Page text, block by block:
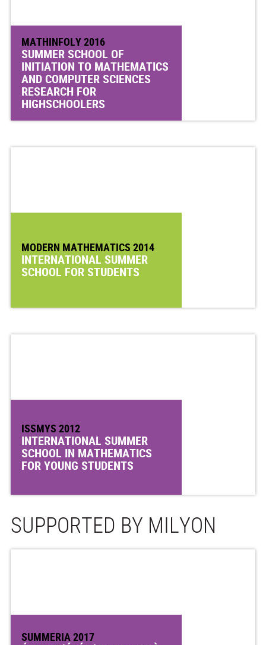
MATHINFOLY 2016
SUMMER SCHOOL OF
INITIATION TO MATHEMATICS
AND COMPUTER SCIENCES
RESEARCH FOR
HIGHSCHOOLERS
MODERN MATHEMATICS 2014
INTERNATIONAL SUMMER
SCHOOL FOR STUDENTS
ISSMYS 2012
INTERNATIONAL SUMMER
SCHOOL IN MATHEMATICS
FOR YOUNG STUDENTS
SUPPORTED BY MILYON
SUMMERIA 2017